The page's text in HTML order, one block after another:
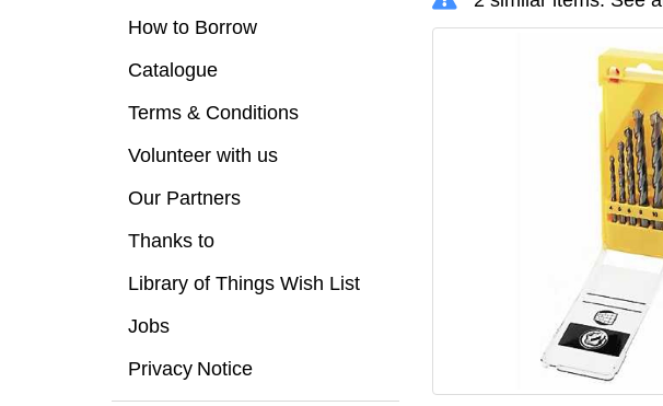
How to Borrow
Catalogue
Terms & Conditions
Volunteer with us
Our Partners
Thanks to
Library of Things Wish List
Jobs
Privacy Notice